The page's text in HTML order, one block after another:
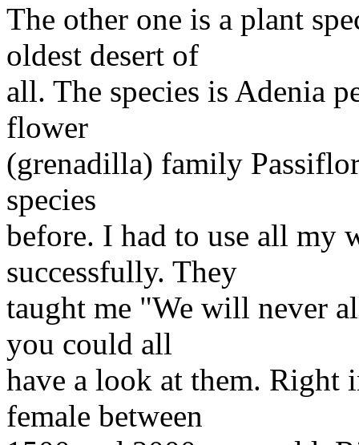
The other one is a plant
oldest desert of
all. The species is Adenia
flower
(grenadilla) family
species
before. I had to use all my
successfully. They
taught me "We will never
you could all
have a look at them. Right
female between